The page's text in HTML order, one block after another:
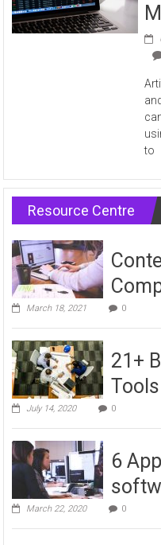
to
Resource Centre
March 18, 2021 0
21+
Tools
July 14, 2020 0
6
March 22, 2020 0